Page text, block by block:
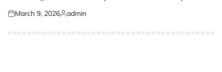
Posted
March 9, 2026Posted
admin